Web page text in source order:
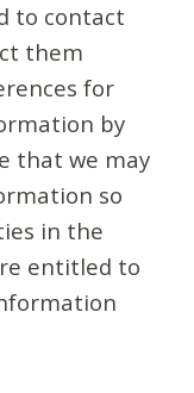
to contact
them
for
by
that we may
so
in the
entitled to